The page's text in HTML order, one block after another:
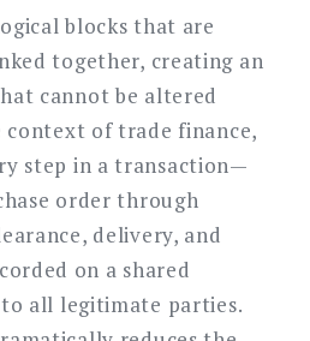
blocks that are
together, creating an
cannot be altered
of trade finance,
step in a transaction—
order through
delivery, and
on a shared
all legitimate parties.